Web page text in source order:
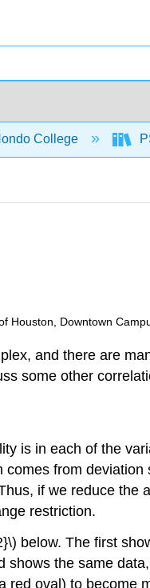
College
Houston, Downtown
and there are
some other
is in each of the
from
if we reduce
restriction.
below. The first
the same
oval) to